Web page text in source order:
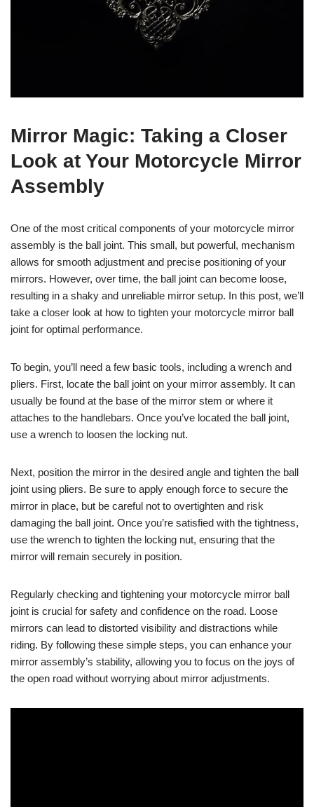
Mirror Magic: Taking a Closer
Look at Your Motorcycle Mirror
Assembly
One of the most critical components of your motorcycle mirror
assembly is the ball joint. This small, but powerful, mechanism
allows for smooth adjustment and precise positioning of your
mirrors. However, over time, the ball joint can become loose,
resulting in a shaky and unreliable mirror setup. In this post, we’ll
take a closer look at how to tighten your motorcycle mirror ball
joint for optimal performance.
To begin, you’ll need a few basic tools, including a wrench and
pliers. First, locate the ball joint on your mirror assembly. It can
usually be found at the base of the mirror stem or where it
attaches to the handlebars. Once you’ve located the ball joint,
use a wrench to loosen the locking nut.
Next, position the mirror in the desired angle and tighten the ball
joint using pliers. Be sure to apply enough force to secure the
mirror in place, but be careful not to overtighten and risk
damaging the ball joint. Once you’re satisfied with the tightness,
use the wrench to tighten the locking nut, ensuring that the
mirror will remain securely in position.
Regularly checking and tightening your motorcycle mirror ball
joint is crucial for safety and confidence on the road. Loose
mirrors can lead to distorted visibility and distractions while
riding. By following these simple steps, you can enhance your
mirror assembly’s stability, allowing you to focus on the joys of
the open road without worrying about mirror adjustments.